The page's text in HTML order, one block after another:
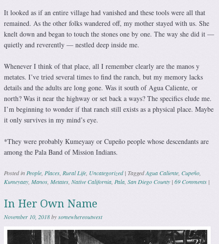
It looked as if an entire village had vanished and these tools were all that
remained. As the other folks wandered off, my mother stayed with us. She
knelt down and began to touch the stones one by one. The way she did it —
quietly and reverently — nestled deep inside me.
Whenever I think of that place, all I remember clearly are the manos y
metates. I’ve tried several times to find the ranch, but my memory lacks
details and the adults are long gone. Was it south of Agua Caliente, or
north? Was it near the highway or set back a ways? The specifics elude me.
I’m beginning to wonder if that ranch still exists as a physical place. Maybe
it only survives in my mind’s eye.
*They were probably Kumeyaay or Cupeño people whose descendants are
among the Pala Band of Mission Indians.
Posted in People Places Rural Life Uncategorized | TaggedAgua Caliente Cupeño
Kumeyaay Manos Metates Native California Pala San Diego County | 69 Comments |
In Her Own Name
November 10, 2018bysomewhereoutwest